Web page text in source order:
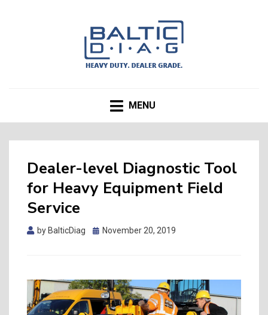
MENU
Dealer-level Diagnostic Tool
for Heavy Equipment Field
Service
by BalticDiag
Posted
November 20, 2019